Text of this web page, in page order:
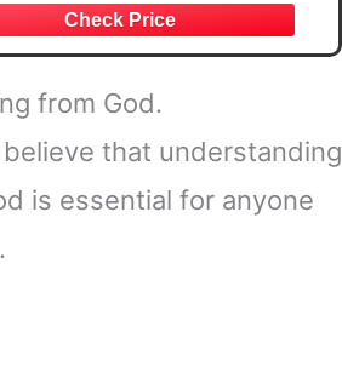
from God.
that understanding
is essential for anyone